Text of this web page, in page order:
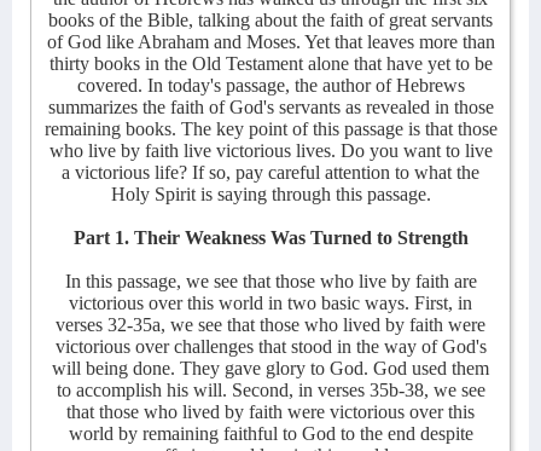
books of the Bible, talking about the faith of great servants
of God like Abraham and Moses. Yet that leaves more than
thirty books in the Old Testament alone that have yet to be
covered. In today's passage, the author of Hebrews
summarizes the faith of God's servants as revealed in those
remaining books. The key point of this passage is that those
who live by faith live victorious lives. Do you want to live
a victorious life? If so, pay careful attention to what the
Holy Spirit is saying through this passage.
Part 1. Their Weakness Was Turned to Strength
In this passage, we see that those who live by faith are
victorious over this world in two basic ways. First, in
verses 32-35a, we see that those who lived by faith were
victorious over challenges that stood in the way of God's
will being done. They gave glory to God. God used them
to accomplish his will. Second, in verses 35b-38, we see
that those who lived by faith were victorious over this
world by remaining faithful to God to the end despite